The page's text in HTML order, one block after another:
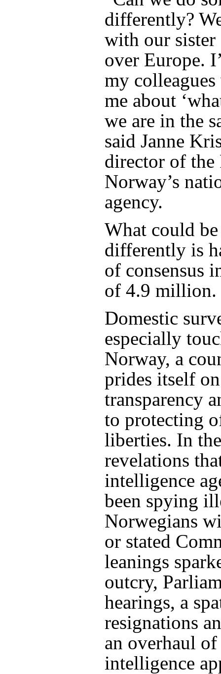
differently?
with our sister
over Europe.
my
me about
we are in the
said Janne
director of the
Norway’s
agency.
What could
differently is
of consensus
of 4.9 million.
Domestic
especially
Norway, a
prides itself
transparency
to protecting
liberties. In
revelations
intelligence
been spying
Norwegians
or stated
leanings
outcry,
hearings, a
resignations
an overhaul
intelligence